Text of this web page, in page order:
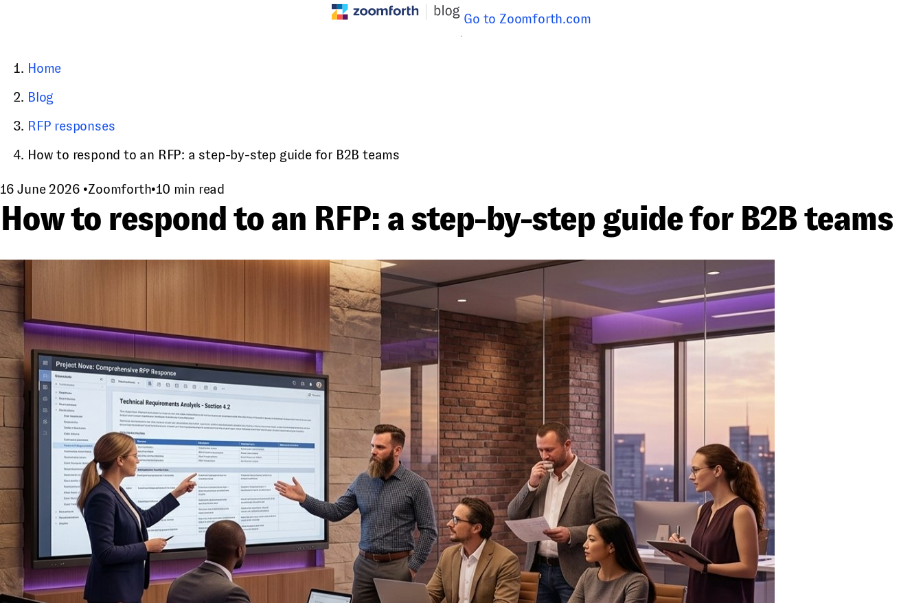
Go to Zoomforth.com
Home
Blog
RFP responses
How to respond to an RFP: a step-by-step guide for B2B teams
16 June 2026 •Zoomforth•10 min read
How to respond to an RFP: a step-by-step guide for B2B teams